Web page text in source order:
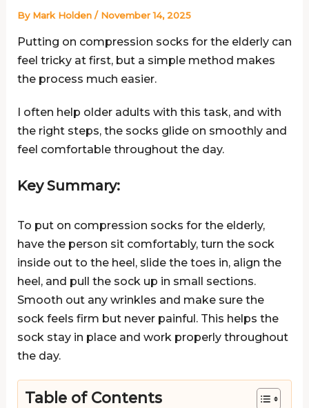
By Mark Holden / November 14, 2025
Putting on compression socks for the elderly can
feel tricky at first, but a simple method makes
the process much easier.
I often help older adults with this task, and with
the right steps, the socks glide on smoothly and
feel comfortable throughout the day.
Key Summary:
To put on compression socks for the elderly,
have the person sit comfortably, turn the sock
inside out to the heel, slide the toes in, align the
heel, and pull the sock up in small sections.
Smooth out any wrinkles and make sure the
sock feels firm but never painful. This helps the
sock stay in place and work properly throughout
the day.
Table of Contents